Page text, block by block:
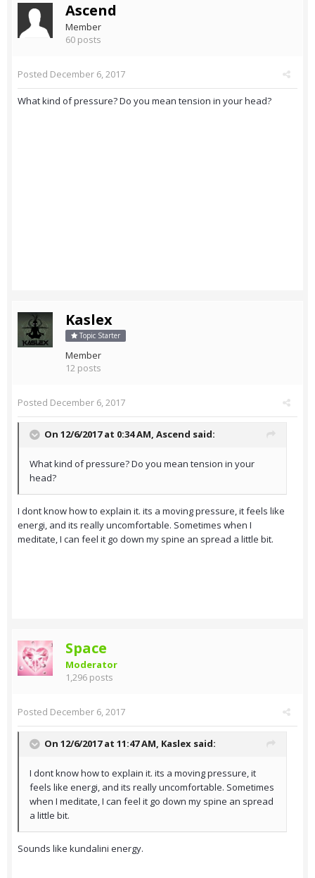
Ascend
Member
60 posts
Posted December 6, 2017
What kind of pressure? Do you mean tension in your head?
Kaslex
Topic Starter
Member
12 posts
Posted December 6, 2017
On 12/6/2017 at 0:34 AM, Ascend said:
What kind of pressure? Do you mean tension in your
head?
I dont know how to explain it. its a moving pressure, it feels like
energi, and its really uncomfortable. Sometimes when I
meditate, I can feel it go down my spine an spread a little bit.
Space
Moderator
1,296 posts
Posted December 6, 2017
On 12/6/2017 at 11:47 AM, Kaslex said:
I dont know how to explain it. its a moving pressure, it
feels like energi, and its really uncomfortable. Sometimes
when I meditate, I can feel it go down my spine an spread
a little bit.
Sounds like kundalini energy.